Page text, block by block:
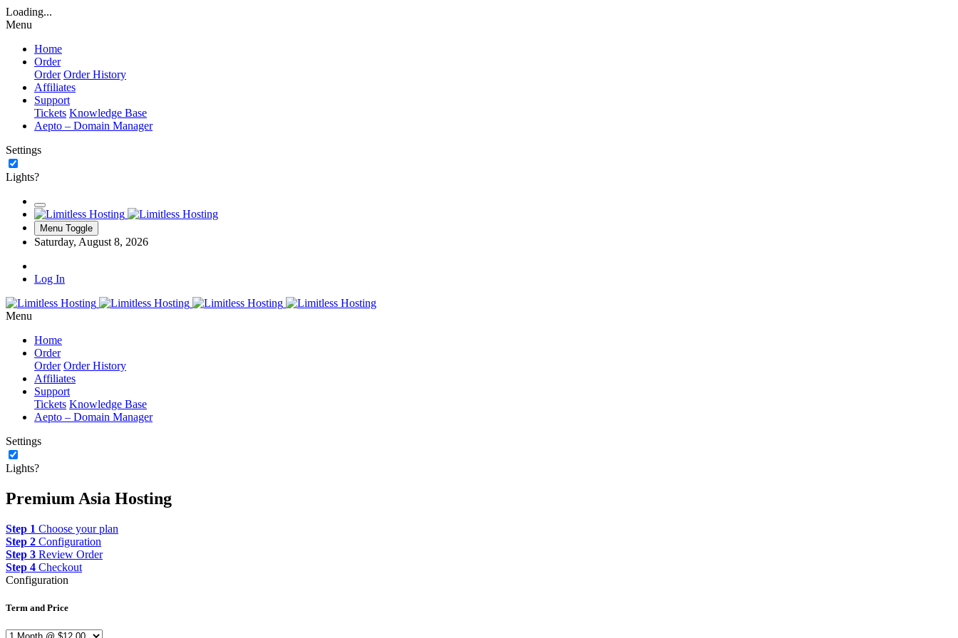
Loading...
Menu
Home
Order
Order Order History
Affiliates
Support
Tickets Knowledge Base
Aepto – Domain Manager
Settings
Lights?
Menu Toggle
Saturday, August 8, 2026
Log In
Menu
Home
Order
Order Order History
Affiliates
Support
Tickets Knowledge Base
Aepto – Domain Manager
Settings
Lights?
Premium Asia Hosting
Step 1 Choose your plan
Step 2 Configuration
Step 3 Review Order
Step 4 Checkout
Configuration
Term and Price